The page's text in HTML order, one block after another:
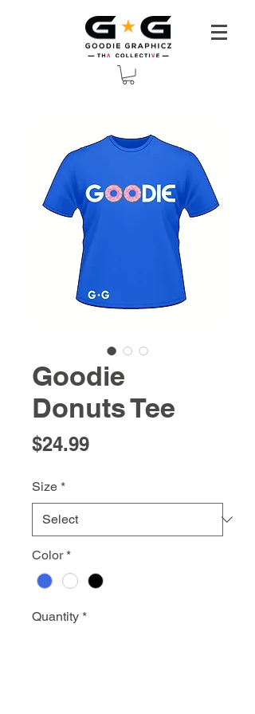
Goodie
Donuts Tee
$24.99Price
Size *
Color *
Quantity *